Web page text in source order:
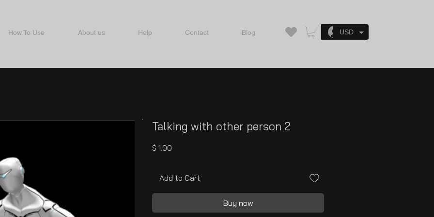
How To Use About us Help Contact Blog Log In
Talking with other person 2
$ 1.00
Add to Cart
Buy now
USD